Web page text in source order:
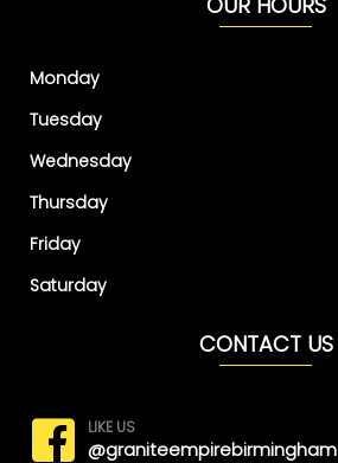
Monday
Tuesday
Wednesday
Thursday
Friday
Saturday
CONTACT US
LIKE US
@graniteempirebirmingham